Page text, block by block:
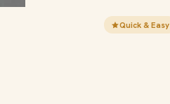
Quick & Easy